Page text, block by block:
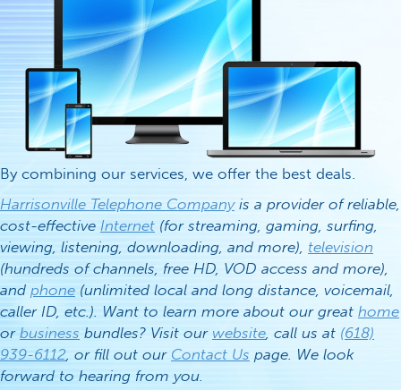
By combining our services, we offer the best deals.
Harrisonville Telephone Companyis a provider of reliable,
cost-effective Internet (for streaming, gaming, surfing,
viewing, listening, downloading, and more), television
(hundreds of channels, free HD, VOD access and more),
and phone (unlimited local and long distance, voicemail,
caller ID, etc.). Want to learn more about our great home
or business bundles? Visit our website, call us at (618)
939-6112, or fill out our Contact Us page. We look
forward to hearing from you.